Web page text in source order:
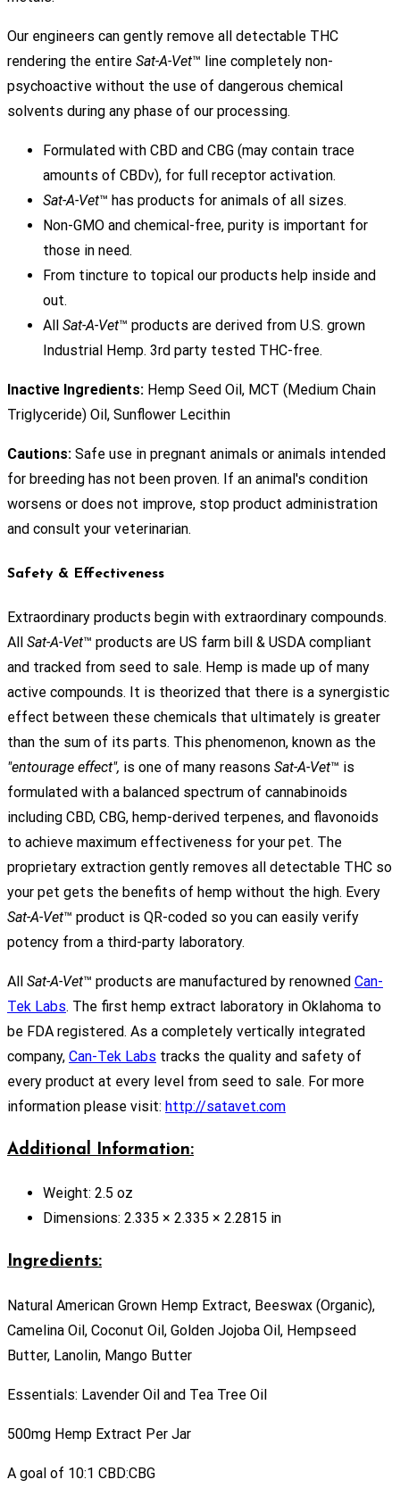
Our engineers can gently remove all detectable THC
rendering the entire Sat-A-Vet™ line completely non-
psychoactive without the use of dangerous chemical
solvents during any phase of our processing.
Formulated with CBD and CBG (may contain trace
amounts of CBDv), for full receptor activation.
Sat-A-Vet™ has products for animals of all sizes.
Non-GMO and chemical-free, purity is important for
those in need.
From tincture to topical our products help inside and
out.
All Sat-A-Vet™ products are derived from U.S. grown
Industrial Hemp. 3rd party tested THC-free.
Inactive Ingredients: Hemp Seed Oil, MCT (Medium Chain
Triglyceride) Oil, Sunflower Lecithin
Cautions: Safe use in pregnant animals or animals intended
for breeding has not been proven. If an animal's condition
worsens or does not improve, stop product administration
and consult your veterinarian.
Safety & Effectiveness
Extraordinary products begin with extraordinary compounds.
All Sat-A-Vet™ products are US farm bill & USDA compliant
and tracked from seed to sale. Hemp is made up of many
active compounds. It is theorized that there is a synergistic
effect between these chemicals that ultimately is greater
than the sum of its parts. This phenomenon, known as the
"entourage effect", is one of many reasons Sat-A-Vet™ is
formulated with a balanced spectrum of cannabinoids
including CBD, CBG, hemp-derived terpenes, and flavonoids
to achieve maximum effectiveness for your pet. The
proprietary extraction gently removes all detectable THC so
your pet gets the benefits of hemp without the high. Every
Sat-A-Vet™ product is QR-coded so you can easily verify
potency from a third-party laboratory.
All Sat-A-Vet™ products are manufactured by renowned Can-
Tek Labs. The first hemp extract laboratory in Oklahoma to
be FDA registered. As a completely vertically integrated
company, Can-Tek Labs tracks the quality and safety of
every product at every level from seed to sale. For more
information please visit: http://satavet.com
Additional Information:
Weight: 2.5 oz
Dimensions: 2.335 × 2.335 × 2.2815 in
Ingredients:
Natural American Grown Hemp Extract, Beeswax (Organic),
Camelina Oil, Coconut Oil, Golden Jojoba Oil, Hempseed
Butter, Lanolin, Mango Butter
Essentials: Lavender Oil and Tea Tree Oil
500mg Hemp Extract Per Jar
A goal of 10:1 CBD:CBG